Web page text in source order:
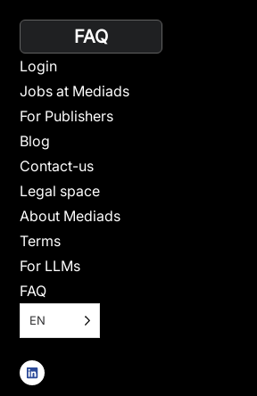
FAQ
Login
Jobs at Mediads
For Publishers
Blog
Contact-us
Legal space
About Mediads
Terms
For LLMs
FAQ
EN